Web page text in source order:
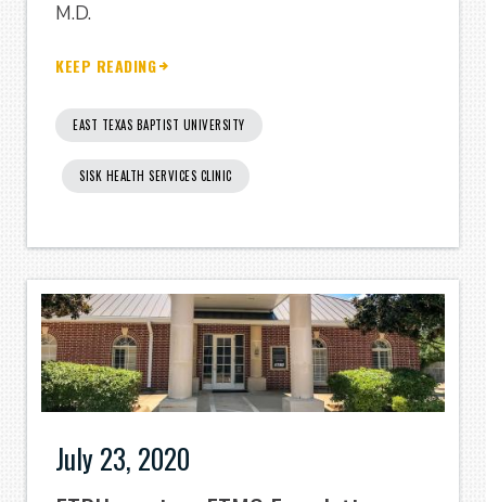
M.D.
KEEP READING
EAST TEXAS BAPTIST UNIVERSITY
SISK HEALTH SERVICES CLINIC
July 23, 2020